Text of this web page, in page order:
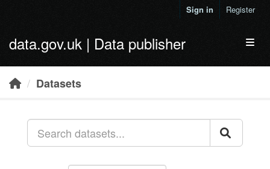
Sign in Register
data.gov.uk | Data publisher
Datasets